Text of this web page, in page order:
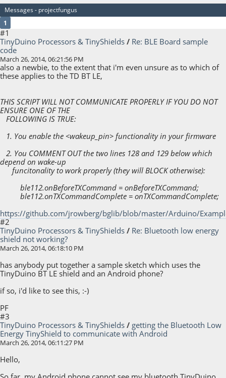
Messages - projectfungus
1
#1
TinyDuino Processors & TinyShields / Re: BLE Board sample
code
March 26, 2014, 06:21:56 PM
also a newbie, to the extent that i'm even unsure as to which of
these applies to the TD BT LE,
THIS SCRIPT WILL NOT COMMUNICATE PROPERLY IF YOU DO NOT
ENSURE ONE OF THE
FOLLOWING IS TRUE:
1. You enable the <wakeup_pin> functionality in your firmware
2. You COMMENT OUT the two lines 128 and 129 below which
depend on wake-up
funcitonality to work properly (they will BLOCK otherwise):
ble112.onBeforeTXCommand = onBeforeTXCommand;
ble112.onTXCommandComplete = onTXCommandComplete;
https://github.com/jrowberg/bglib/blob/master/Arduino/
#2
TinyDuino Processors & TinyShields / Re: Bluetooth low energy
shield not working?
March 26, 2014, 06:18:10 PM
has anybody put together a sample sketch which uses the
TinyDuino BT LE shield and an Android phone?
if so, i'd like to see this, :-)
PF
#3
TinyDuino Processors & TinyShields / getting the Bluetooth Low
Energy TinyShield to communicate with Android
March 26, 2014, 06:11:27 PM
Hello,